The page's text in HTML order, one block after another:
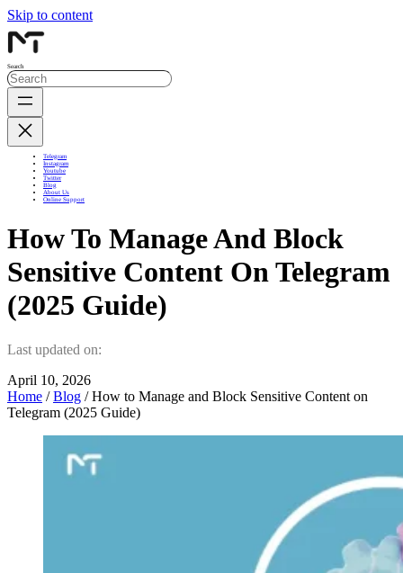
Skip to content
Search
Telegram
Instagram
Youtube
Twitter
Blog
About Us
Online Support
How To Manage And Block
Sensitive Content On Telegram
(2025 Guide)
Last updated on:
April 10, 2026
Home /Blog / How to Manage and Block Sensitive Content on
Telegram (2025 Guide)